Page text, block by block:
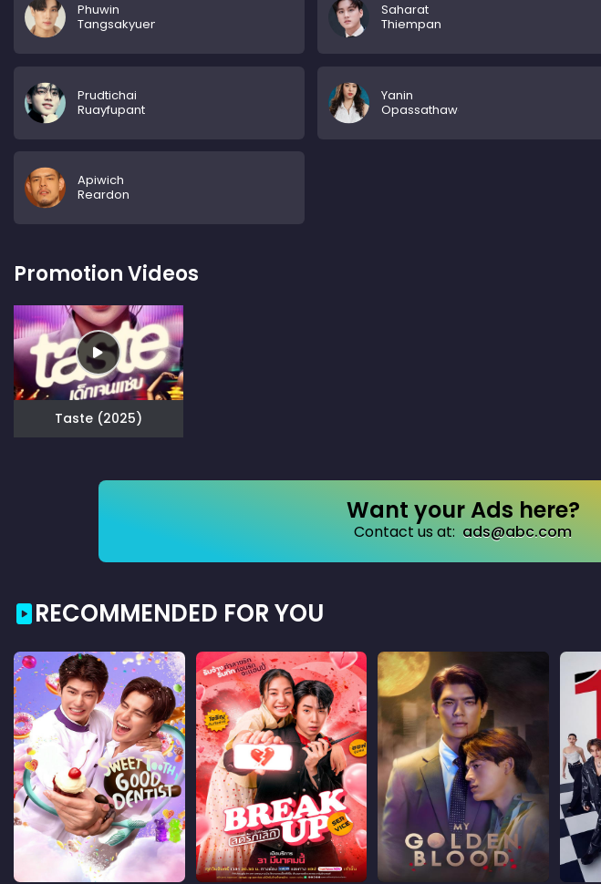
Phuwin
Tangsakyuen
Saharat
Thiempan
Prudtichai
Ruayfupant
Yanin
Opassathaworn
Apiwich
Reardon
Promotion Videos
Taste (2025)
Want your Ads here?
Contact us at: ads@abc.com
RECOMMENDED FOR YOU